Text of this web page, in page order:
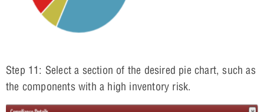
Step 11: Select a section of the desired pie chart, such as
the components with a high inventory risk.